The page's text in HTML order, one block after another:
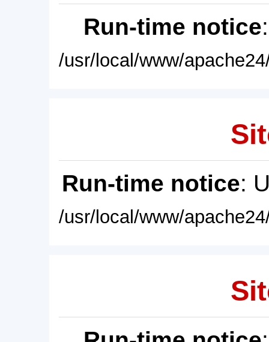
Run-time notice
/usr/local/www/
Run-time notice:
/usr/local/www/